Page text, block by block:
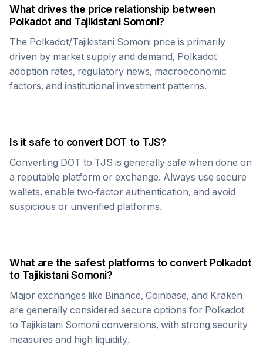
What drives the price relationship between
Polkadot and Tajikistani Somoni?
The Polkadot/Tajikistani Somoni price is primarily
driven by market supply and demand, Polkadot
adoption rates, regulatory news, macroeconomic
factors, and institutional investment patterns.
Is it safe to convert DOT to TJS?
Converting DOT to TJS is generally safe when done on
a reputable platform or exchange. Always use secure
wallets, enable two-factor authentication, and avoid
suspicious or unverified platforms.
What are the safest platforms to convert Polkadot
to Tajikistani Somoni?
Major exchanges like Binance, Coinbase, and Kraken
are generally considered secure options for Polkadot
to Tajikistani Somoni conversions, with strong security
measures and high liquidity.